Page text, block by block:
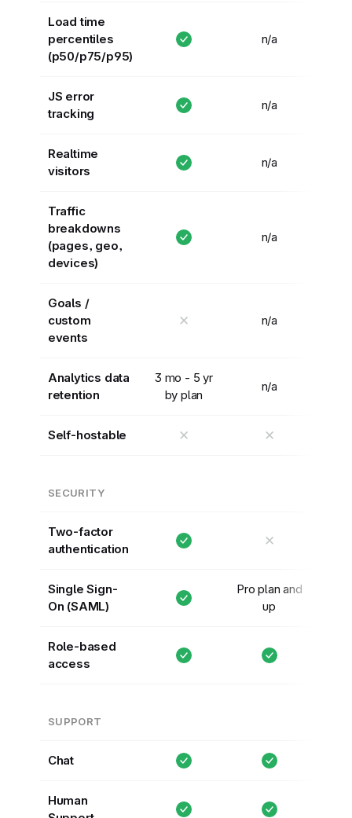
Load time
percentiles
(p50/p75/p95)
n/a
JS error
tracking
n/a
Realtime
visitors
n/a
Traffic
breakdowns
(pages, geo,
devices)
n/a
Goals /
custom
events
✕ n/a
Analytics data
retention
3 mo - 5 yr
by plan
n/a
Self-hostable ✕ ✕
SECURITY
Two-factor
authentication
✕
Single Sign-
On (SAML)
Pro plan and
up
Role-based
access
SUPPORT
Chat
Human